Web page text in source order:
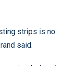
strips is no
said.